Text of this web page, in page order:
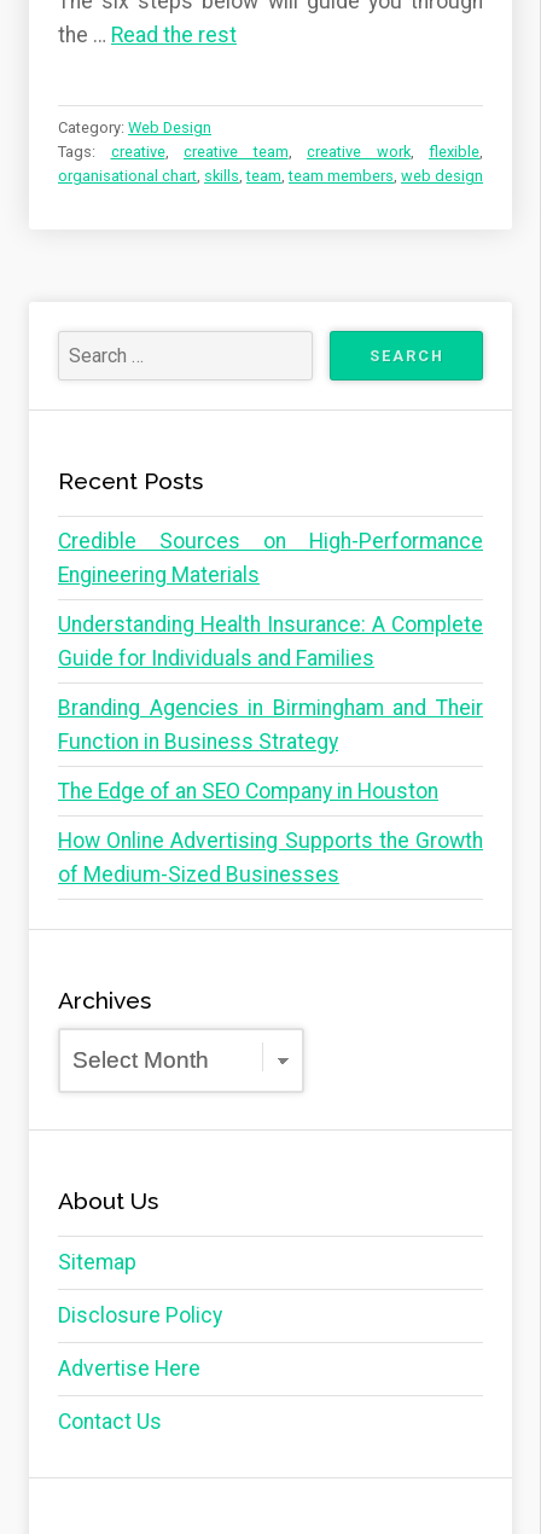
the … Read the rest
Category: Web Design
Tags: creative, creative team, creative work, flexible,
organisational chart, skills,team,team members, web design
Recent Posts
Credible Sources on High-Performance
Engineering Materials
Understanding Health Insurance: A Complete
Guide for Individuals and Families
Branding Agencies in Birmingham and Their
Function in Business Strategy
The Edge of an SEO Company in Houston
How Online Advertising Supports the Growth
of Medium-Sized Businesses
Archives
Archives
About Us
Sitemap
Disclosure Policy
Advertise Here
Contact Us